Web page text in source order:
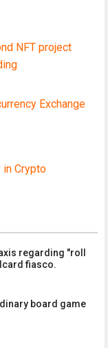
NFT project
Exchange
in Crypto
regarding "roll
fiasco.
board game